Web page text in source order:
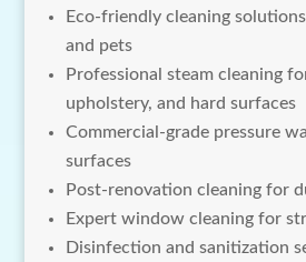
Eco-friendly cleaning
and pets
Professional steam cleaning
upholstery, and hard surfaces
Commercial-grade pressure
surfaces
Post-renovation cleaning for
Expert window cleaning for
Disinfection and sanitization